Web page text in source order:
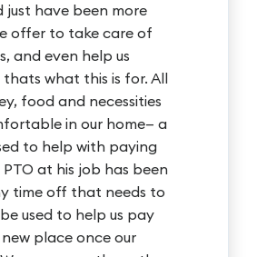
have been more
offer to take care of
and even help us
what this is for. All
food and necessities
in our home— a
to help with paying
at his job has been
time off that needs to
used to help us pay
place once our